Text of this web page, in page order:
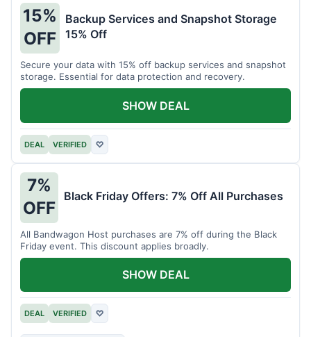
15%
OFF
Backup Services and Snapshot Storage
15% Off
Secure your data with 15% off backup services and snapshot
storage. Essential for data protection and recovery.
DEAL VERIFIED ♡
SHOW DEAL
7%
OFF
Black Friday Offers: 7% Off All Purchases
All Bandwagon Host purchases are 7% off during the Black
Friday event. This discount applies broadly.
DEAL VERIFIED ♡
SHOW DEAL